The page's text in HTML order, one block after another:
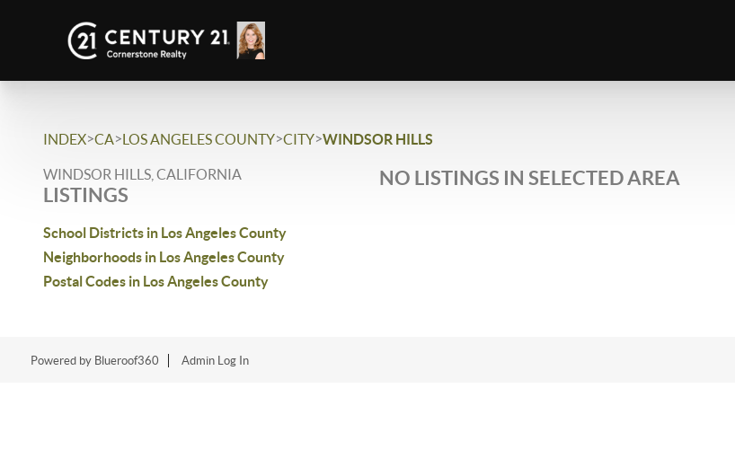
INDEX>CA>LOS ANGELES COUNTY>CITY>WINDSOR HILLS
WINDSOR HILLS, CALIFORNIA
LISTINGS
School Districts in Los Angeles County
Neighborhoods in Los Angeles County
Postal Codes in Los Angeles County
NO LISTINGS IN SELECTED AREA
Powered by Blueroof360 Admin Log In